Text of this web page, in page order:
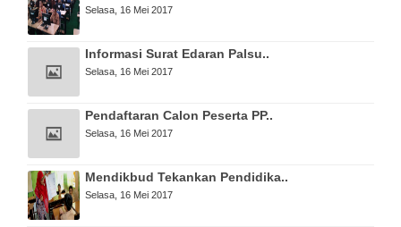
Selasa, 16 Mei 2017
Informasi Surat Edaran Palsu..
Selasa, 16 Mei 2017
Pendaftaran Calon Peserta PP..
Selasa, 16 Mei 2017
Mendikbud Tekankan Pendidika..
Selasa, 16 Mei 2017